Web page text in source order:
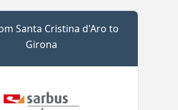
Santa Cristina d'Aro to
Girona